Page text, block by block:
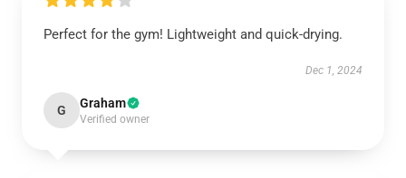
Perfect for the gym! Lightweight and quick-drying.
Dec 1, 2024
G Graham
Verified owner